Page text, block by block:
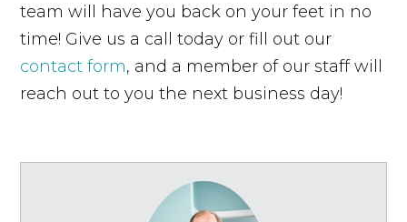
team will have you back on your feet in no
time! Give us a call today or fill out our
contact form, and a member of our staff will
reach out to you the next business day!